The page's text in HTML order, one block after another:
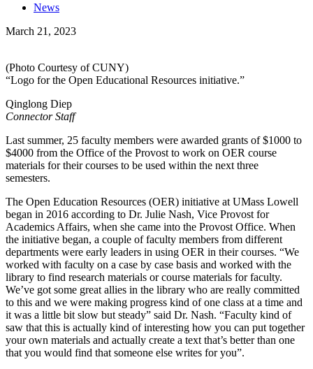
News
March 21, 2023
(Photo Courtesy of CUNY)
“Logo for the Open Educational Resources initiative.”
Qinglong Diep
Connector Staff
Last summer, 25 faculty members were awarded grants of $1000 to
$4000 from the Office of the Provost to work on OER course
materials for their courses to be used within the next three
semesters.
The Open Education Resources (OER) initiative at UMass Lowell
began in 2016 according to Dr. Julie Nash, Vice Provost for
Academics Affairs, when she came into the Provost Office. When
the initiative began, a couple of faculty members from different
departments were early leaders in using OER in their courses. “We
worked with faculty on a case by case basis and worked with the
library to find research materials or course materials for faculty.
We’ve got some great allies in the library who are really committed
to this and we were making progress kind of one class at a time and
it was a little bit slow but steady” said Dr. Nash. “Faculty kind of
saw that this is actually kind of interesting how you can put together
your own materials and actually create a text that’s better than one
that you would find that someone else writes for you”.